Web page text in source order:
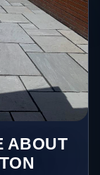
ABOUT